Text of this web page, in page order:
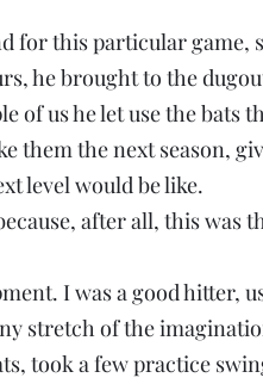
for this particular game,
he brought to the
of us he let use the bats
them the next season,
level would be like.
after all, this was
I was a good hitter,
stretch of the
took a few practice